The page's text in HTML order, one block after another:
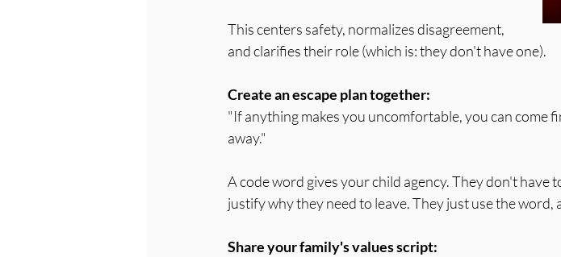
This centers safety, normalizes disagreement,
and clarifies their role (which is: they don't have one).
Create an escape plan together:
"If anything makes you uncomfortable, you can come
away."
A code word gives your child agency. They don't have
justify why they need to leave. They just use the word,
Share your family's values script: